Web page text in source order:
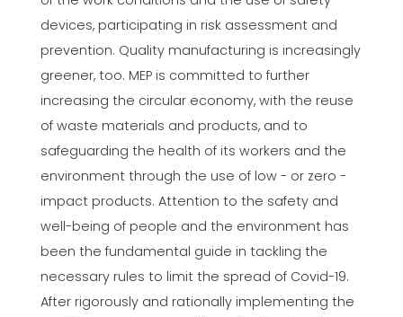
devices, participating in risk assessment and
prevention. Quality manufacturing is increasingly
greener, too. MEP is committed to further
increasing the circular economy, with the reuse
of waste materials and products, and to
safeguarding the health of its workers and the
environment through the use of low - or zero -
impact products. Attention to the safety and
well-being of people and the environment has
been the fundamental guide in tackling the
necessary rules to limit the spread of Covid-19.
After rigorously and rationally implementing the